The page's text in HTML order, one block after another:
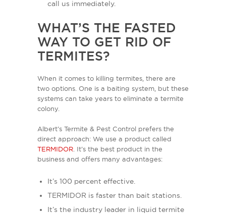
call us immediately.
WHAT’S THE FASTED
WAY TO GET RID OF
TERMITES?
When it comes to killing termites, there are
two options. One is a baiting system, but these
systems can take years to eliminate a termite
colony.
Albert’s Termite & Pest Control prefers the
direct approach: We use a product called
TERMIDOR . It’s the best product in the
business and offers many advantages:
It’s 100 percent effective.
TERMIDOR is faster than bait stations.
It’s the industry leader in liquid termite